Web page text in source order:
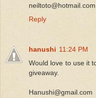
neiltoto@hotmail.com
Reply
hanushi 11:24 PM
Would love to use it
giveaway.
Hanushi@gmail.com